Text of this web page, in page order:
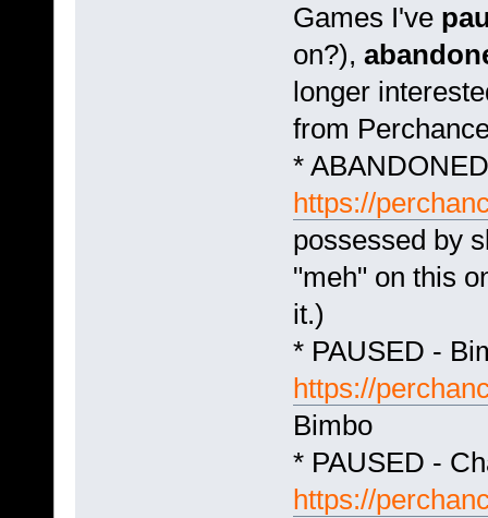
Games I've
on?),
longer
from
*
https://
possessed by
"meh" on this
it.)
* PAUSED -
https://
Bimbo
* PAUSED -
https://